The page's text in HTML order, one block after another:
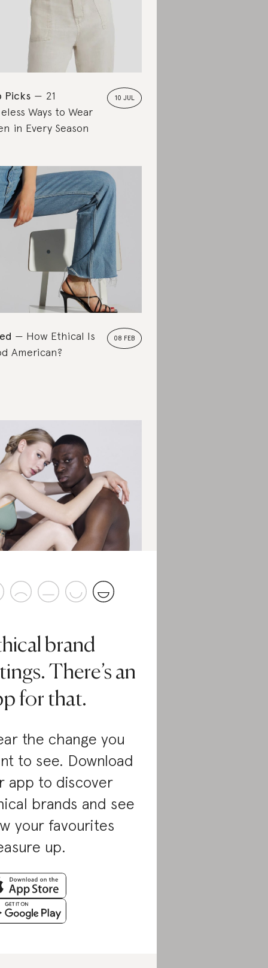
10 JUL
Picks
21
Ways to Wear
in Every Season
08 FEB
How Ethical Is
American?
brand
There’s an
for that.
the change you
to see. Download
app to discover
brands and see
your favourites
up.